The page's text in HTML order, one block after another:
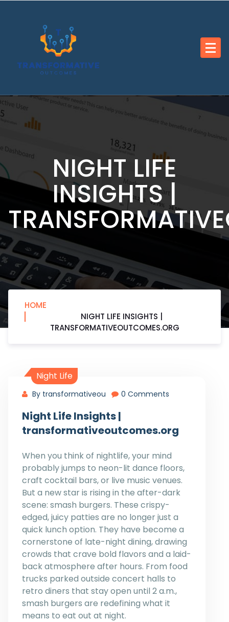
NIGHT LIFE
INSIGHTS |
HOME
NIGHT LIFE INSIGHTS |
TRANSFORMATIVEOUTCOMES.ORG
Night Life
By transformativeou 0 Comments
Night Life Insights |
transformativeoutcomes.org
When you think of nightlife, your mind
probably jumps to neon-lit dance floors,
craft cocktail bars, or live music venues.
But a new star is rising in the after-dark
scene: smash burgers. These crispy-
edged, juicy patties are no longer just a
quick lunch option. They have become a
cornerstone of late-night dining, drawing
crowds that crave bold flavors and a laid-
back atmosphere after hours. From food
trucks parked outside concert halls to
retro diners that stay open until 2 a.m.,
smash burgers are redefining what it
means to eat out at night.